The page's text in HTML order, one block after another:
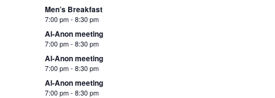
Men’s Breakfast
7:00 pm- 8:30 pm
Al-Anon meeting
7:00 pm- 8:30 pm
Al-Anon meeting
7:00 pm- 8:30 pm
Al-Anon meeting
7:00 pm- 8:30 pm